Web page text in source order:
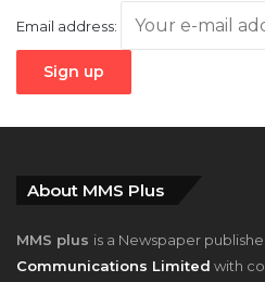
Email address:
About MMS Plus
MMS plus is a Newspaper
Communications Limited with